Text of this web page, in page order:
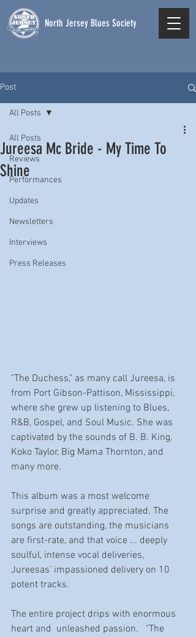
North Jersey Blues Society
Post
All Posts
Reviews
Performances
Updates
Newsletters
Interviews
Press Releases
All Posts
Jureesa Mc Bride - My Time To
Shine
"The Duchess," as many call Jureesa, is
from Port Gibson-Pattison, Mississippi,
where she grew up listening to Blues,
R&B, Gospel, and Soul Music. She was
captivated by the sounds of B. B. King,
Koko Taylor, Big Mama Thornton, and
many more.
This album was a most welcome
surprise and greatly appreciated. The
songs are outstanding, the musicians
are first-rate, and that voice ... deeply
soulful, intense vocal deliveries,
Jureesas’ impassioned delivery on 10
potent tracks.
The entire project drips with enormous
heart and  unleashed passion.   "The